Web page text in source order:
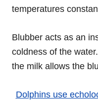
temperatures
Blubber acts as an
coldness of the
the milk allows the
Dolphins use